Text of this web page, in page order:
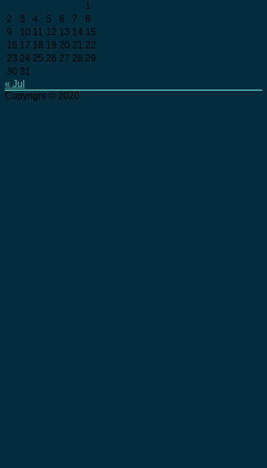
1
2
3 4 5 6 7
8
9
10 11 12 13 14 15
16 17 18 19 20 21 22
23 24 25 26 27 28 29
30 31
« Jul
Copyright © 2020